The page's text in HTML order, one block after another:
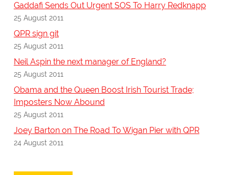
Gaddafi Sends Out Urgent SOS To Harry Redknapp
25 August 2011
QPR sign git
25 August 2011
Neil Aspin the next manager of England?
25 August 2011
Obama and the Queen Boost Irish Tourist Trade;
Imposters Now Abound
25 August 2011
Joey Barton on The Road To Wigan Pier with QPR
24 August 2011